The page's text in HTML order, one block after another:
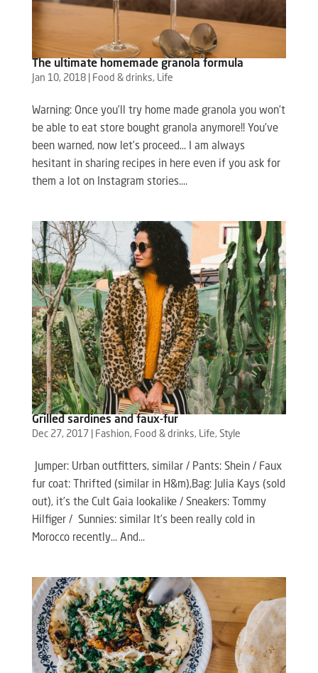
The ultimate homemade granola formula
Jan 10, 2018| Food & drinks, Life
Warning: Once you’ll try home made granola you won’t
be able to eat store bought granola anymore!! You’ve
been warned, now let’s proceed… I am always
hesitant in sharing recipes in here even if you ask for
them a lot on Instagram stories....
Grilled sardines and faux-fur
Dec 27, 2017 Fashion, Food & drinks, Life, Style
Jumper: Urban outfitters, similar / Pants: Shein / Faux
fur coat: Thrifted (similar in H&m),Bag: Julia Kays (sold
out), it’s the Cult Gaia lookalike / Sneakers: Tommy
Hilfiger / Sunnies: similar It’s been really cold in
Morocco recently… And...